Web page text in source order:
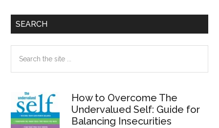
SEARCH
the
How to Overcome The
Undervalued Self: Guide for
Balancing Insecurities